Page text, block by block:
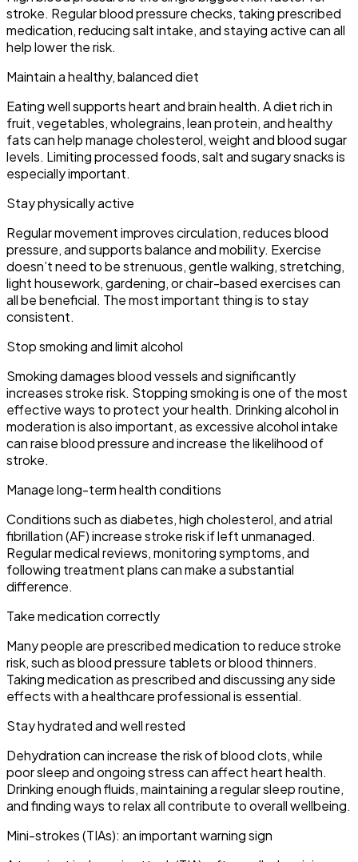
stroke. Regular blood pressure checks, taking prescribed
medication, reducing salt intake, and staying active can all
help lower the risk.
Maintain a healthy, balanced diet
Eating well supports heart and brain health. A diet rich in
fruit, vegetables, wholegrains, lean protein, and healthy
fats can help manage cholesterol, weight and blood sugar
levels. Limiting processed foods, salt and sugary snacks is
especially important.
Stay physically active
Regular movement improves circulation, reduces blood
pressure, and supports balance and mobility. Exercise
doesn’t need to be strenuous, gentle walking, stretching,
light housework, gardening, or chair-based exercises can
all be beneficial. The most important thing is to stay
consistent.
Stop smoking and limit alcohol
Smoking damages blood vessels and significantly
increases stroke risk. Stopping smoking is one of the most
effective ways to protect your health. Drinking alcohol in
moderation is also important, as excessive alcohol intake
can raise blood pressure and increase the likelihood of
stroke.
Manage long-term health conditions
Conditions such as diabetes, high cholesterol, and atrial
fibrillation (AF) increase stroke risk if left unmanaged.
Regular medical reviews, monitoring symptoms, and
following treatment plans can make a substantial
difference.
Take medication correctly
Many people are prescribed medication to reduce stroke
risk, such as blood pressure tablets or blood thinners.
Taking medication as prescribed and discussing any side
effects with a healthcare professional is essential.
Stay hydrated and well rested
Dehydration can increase the risk of blood clots, while
poor sleep and ongoing stress can affect heart health.
Drinking enough fluids, maintaining a regular sleep routine,
and finding ways to relax all contribute to overall wellbeing.
Mini-strokes (TIAs): an important warning sign